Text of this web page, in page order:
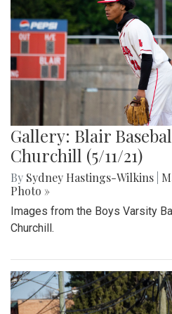
Gallery: Blair
Churchill (5/11/21)
By Sydney Hastings-Wilkins
Photo »
Images from the Boys Varsity
Churchill.